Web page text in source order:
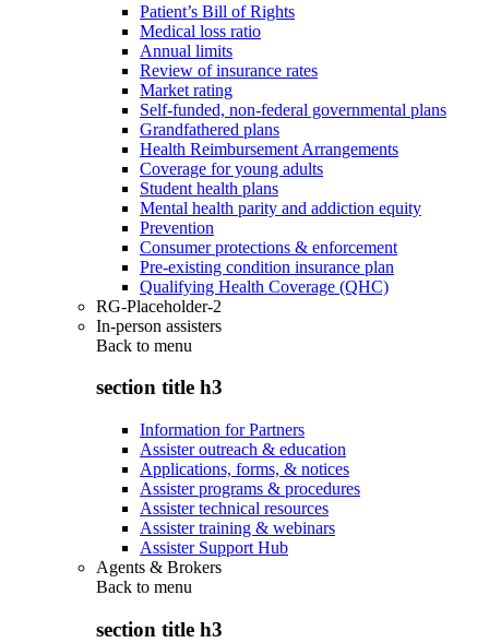
Patient’s Bill of Rights
Medical loss ratio
Annual limits
Review of insurance rates
Market rating
Self-funded, non-federal governmental plans
Grandfathered plans
Health Reimbursement Arrangements
Coverage for young adults
Student health plans
Mental health parity and addiction equity
Prevention
Consumer protections & enforcement
Pre-existing condition insurance plan
Qualifying Health Coverage (QHC)
RG-Placeholder-2
In-person assisters
Back to menu
section title h3
Information for Partners
Assister outreach & education
Applications, forms, & notices
Assister programs & procedures
Assister technical resources
Assister training & webinars
Assister Support Hub
Agents & Brokers
Back to menu
section title h3